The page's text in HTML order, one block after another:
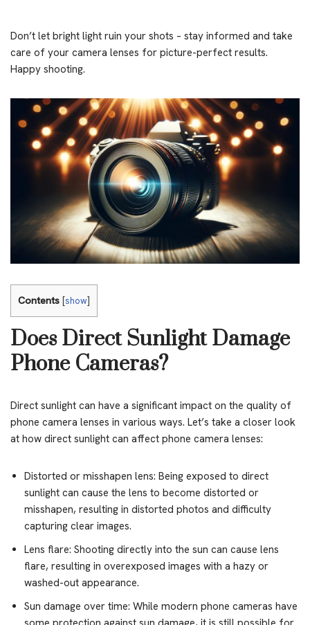
Don’t let bright light ruin your shots – stay informed and take
care of your camera lenses for picture-perfect results.
Happy shooting.
Contents [show]
Does Direct Sunlight Damage
Phone Cameras?
Direct sunlight can have a significant impact on the quality of
phone camera lenses in various ways. Let’s take a closer look
at how direct sunlight can affect phone camera lenses:
Distorted or misshapen lens: Being exposed to direct
sunlight can cause the lens to become distorted or
misshapen, resulting in distorted photos and difficulty
capturing clear images.
Lens flare: Shooting directly into the sun can cause lens
flare, resulting in overexposed images with a hazy or
washed-out appearance.
Sun damage over time: While modern phone cameras have